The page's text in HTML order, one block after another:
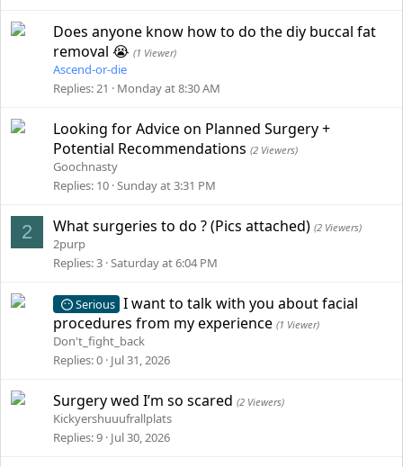
Does anyone know how to do the diy buccal fat
removal 😭 (1 Viewer)
Ascend-or-die
Replies 21 Monday at 8:30 AM
Looking for Advice on Planned Surgery +
Potential Recommendations (2 Viewers)
Goochnasty
Replies 10 Sunday at 3:31 PM
2 What surgeries to do ? (Pics attached) (2 Viewers)
2purp
Replies 3 Saturday at 6:04 PM
Serious I want to talk with you about facial
procedures from my experience (1 Viewer)
Don't_fight_back
Replies 0 Jul 31, 2026
Surgery wed I’m so scared (2 Viewers)
Kickyershuuufrallplats
Replies 9 Jul 30, 2026